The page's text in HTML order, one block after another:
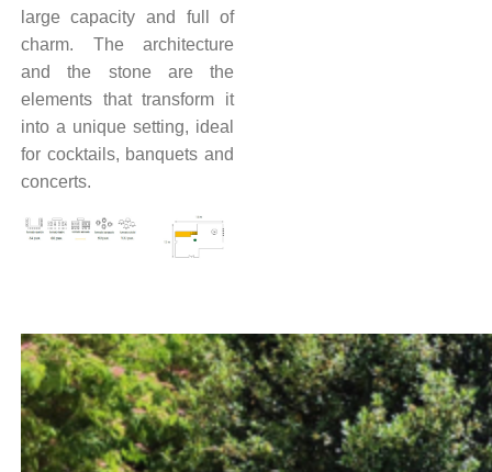
large capacity and full of
charm. The architecture
and the stone are the
elements that transform it
into a unique setting, ideal
for cocktails, banquets and
concerts.